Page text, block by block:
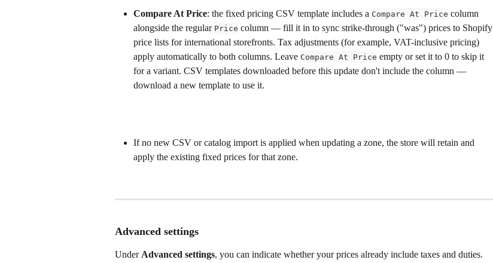
Compare At Price: the fixed pricing CSV template includes a Compare At Price column
alongside the regular Price column — fill it in to sync strike-through ("was") prices to Shopify
price lists for international storefronts. Tax adjustments (for example, VAT-inclusive pricing)
apply automatically to both columns. Leave Compare At Price empty or set it to 0 to skip it
for a variant. CSV templates downloaded before this update don't include the column —
download a new template to use it.
If no new CSV or catalog import is applied when updating a zone, the store will retain and
apply the existing fixed prices for that zone.
Advanced settings
Under Advanced settings, you can indicate whether your prices already include taxes and duties.